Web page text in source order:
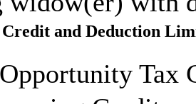
and Deduction
Tax